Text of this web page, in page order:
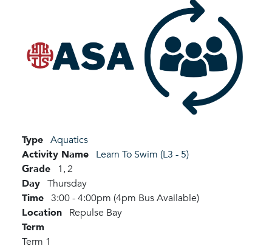
Type Aquatics
Activity Name Learn To Swim (L3 - 5)
Grade 1,2
Day Thursday
Time 3:00 - 4:00pm (4pm Bus Available)
Location Repulse Bay
Term
Term 1